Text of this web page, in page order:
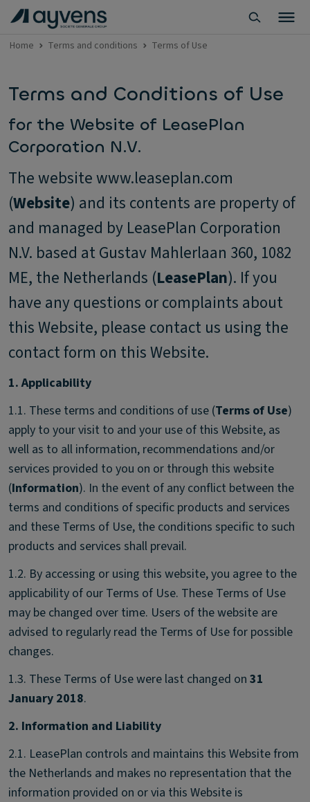
Home Terms and conditions Terms of Use
Terms and Conditions of Use
for the Website of LeasePlan
Corporation N.V.
The website www.leaseplan.com
(Website) and its contents are property of
and managed by LeasePlan Corporation
N.V. based at Gustav Mahlerlaan 360, 1082
ME, the Netherlands (LeasePlan). If you
have any questions or complaints about
this Website, please contact us using the
contact form on this Website.
1. Applicability
1.1. These terms and conditions of use (Terms of Use)
apply to your visit to and your use of this Website, as
well as to all information, recommendations and/or
services provided to you on or through this website
(Information). In the event of any conflict between the
terms and conditions of specific products and services
and these Terms of Use, the conditions specific to such
products and services shall prevail.
1.2. By accessing or using this website, you agree to the
applicability of our Terms of Use. These Terms of Use
may be changed over time. Users of the website are
advised to regularly read the Terms of Use for possible
changes.
1.3. These Terms of Use were last changed on 31
January 2018.
2. Information and Liability
2.1. LeasePlan controls and maintains this Website from
the Netherlands and makes no representation that the
information provided on or via this Website is